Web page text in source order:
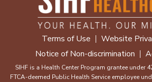
Terms of Use
Website
Notice of Non-discrimination
SIHF is a Health Center Program grantee under
FTCA-deemed Public Health Service employee